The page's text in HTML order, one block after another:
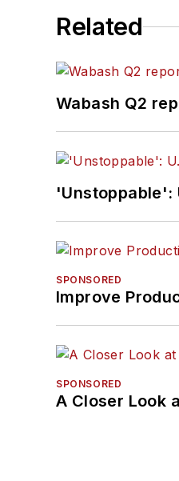
Related
Wabash Q2
'Unstoppable':
SPONSORED
Improve
SPONSORED
A Closer Look